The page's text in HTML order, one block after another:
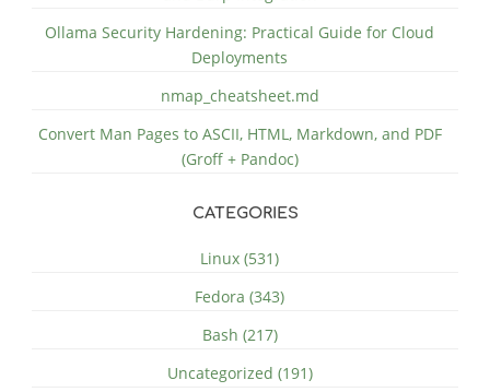
Ollama Security Hardening: Practical Guide for Cloud
Deployments
nmap_cheatsheet.md
Convert Man Pages to ASCII, HTML, Markdown, and PDF
(Groff + Pandoc)
CATEGORIES
Linux (531)
Fedora (343)
Bash (217)
Uncategorized (191)